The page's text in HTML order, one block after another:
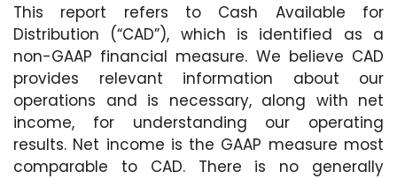
This report refers to Cash Available for
Distribution (“CAD”), which is identified as a
non-GAAP financial measure. We believe CAD
provides relevant information about our
operations and is necessary, along with net
income, for understanding our operating
results. Net income is the GAAP measure most
comparable to CAD. There is no generally